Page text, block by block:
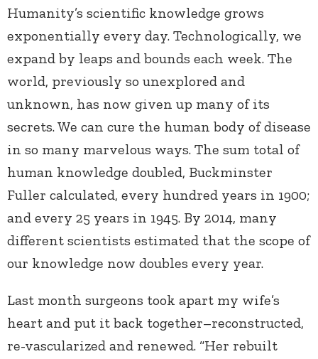
Humanity’s scientific knowledge grows
exponentially every day. Technologically, we
expand by leaps and bounds each week. The
world, previously so unexplored and
unknown, has now given up many of its
secrets. We can cure the human body of disease
in so many marvelous ways. The sum total of
human knowledge doubled, Buckminster
Fuller calculated, every hundred years in 1900;
and every 25 years in 1945. By 2014, many
different scientists estimated that the scope of
our knowledge now doubles every year.
Last month surgeons took apart my wife’s
heart and put it back together–reconstructed,
re-vascularized and renewed. “Her rebuilt